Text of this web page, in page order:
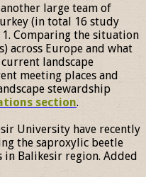
large team of
(in total 16 study
Comparing the situation
across Europe and what
landscape
meeting places and
stewardship
section.
University have recently
the saproxylic beetle
in Balikesir region. Added